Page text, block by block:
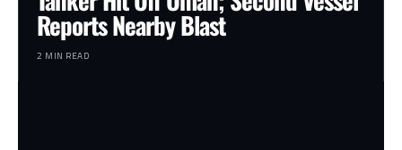
Reports Nearby Blast
2 MIN READ